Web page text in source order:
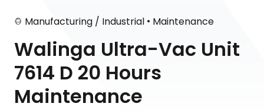
Manufacturing / Industrial • Maintenance
Walinga Ultra-Vac Unit
7614 D 20 Hours
Maintenance